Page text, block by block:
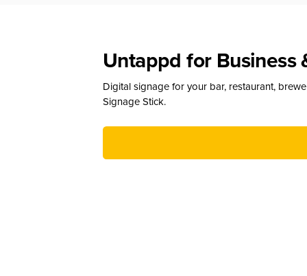
Untappd for Business
Digital signage for your bar, restaurant,
Signage Stick.